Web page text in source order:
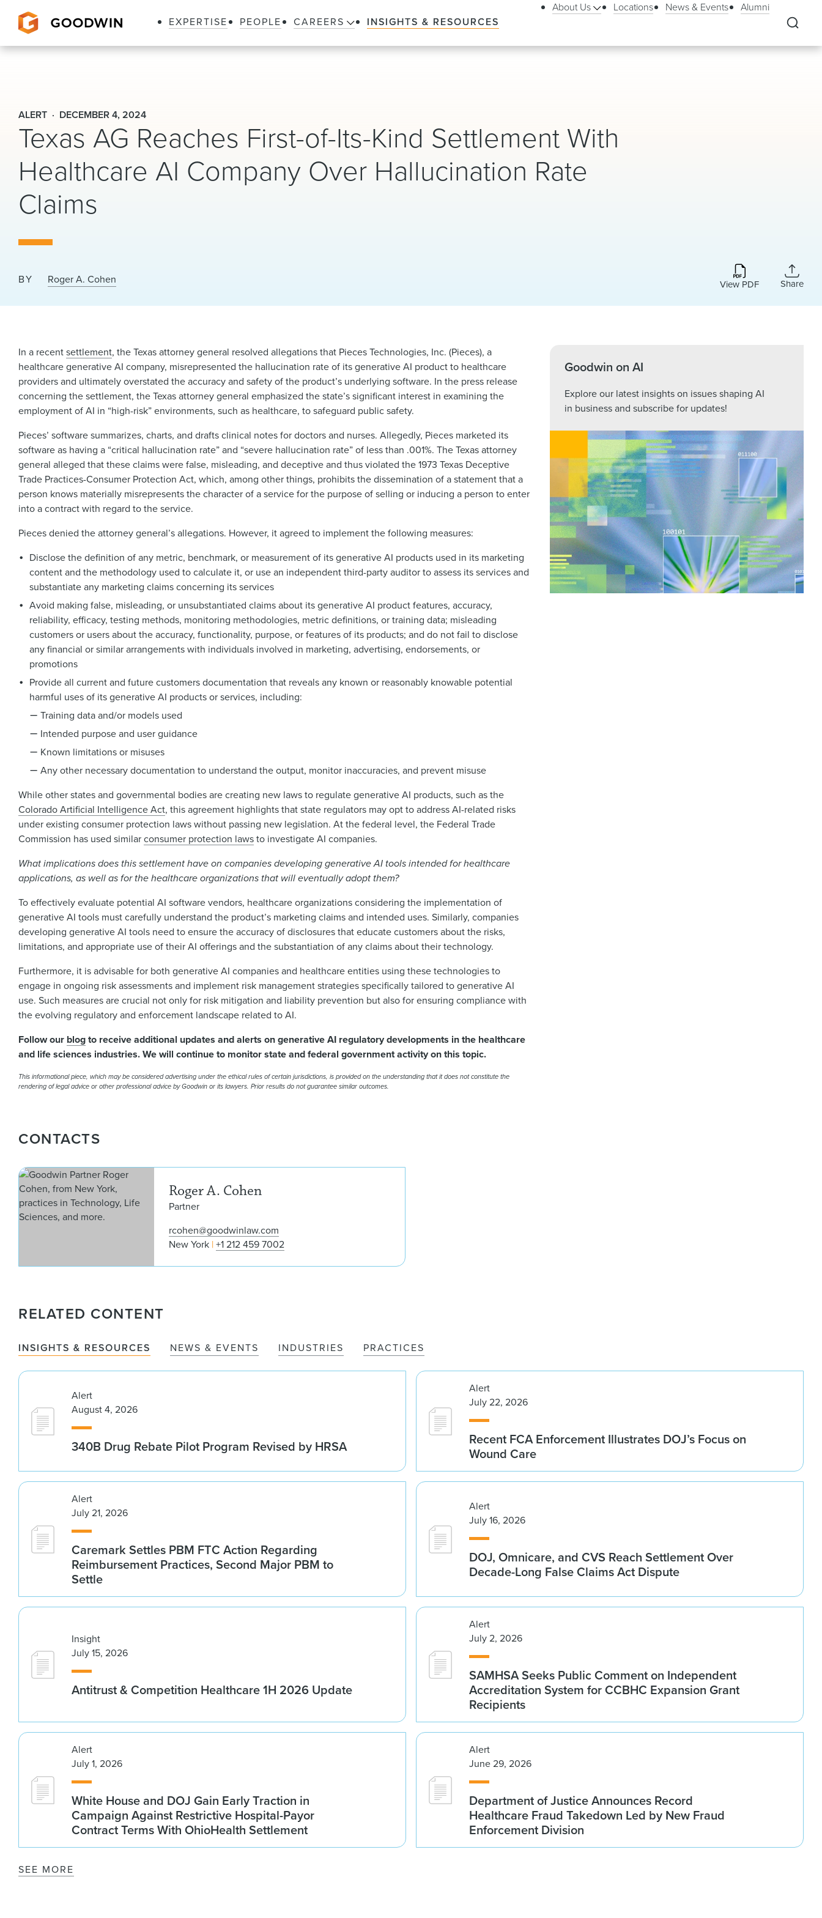
EXPERTISE PEOPLE CAREERS INSIGHTS & RESOURCES
About Us Locations News & Events Alumni
ALERT DECEMBER 4, 2024
Texas AG Reaches First-of-Its-Kind Settlement With
Healthcare AI Company Over Hallucination Rate
Claims
BY Roger A. Cohen View PDF Share
Goodwin on AI
Explore our latest insights on issues shaping AI
in business and subscribe for updates!
In a recentsettlement, the Texas attorney general resolved allegations that Pieces Technologies, Inc. (Pieces), a
healthcare generative AI company, misrepresented the hallucination rate of its generative AI product to healthcare
providers and ultimately overstated the accuracy and safety of the product’s underlying software. In the press release
concerning the settlement, the Texas attorney general emphasized the state’s significant interest in examining the
employment of AI in “high-risk” environments, such as healthcare, to safeguard public safety.
Pieces’ software summarizes, charts, and drafts clinical notes for doctors and nurses. Allegedly, Pieces marketed its
software as having a “critical hallucination rate” and “severe hallucination rate” of less than .001%. The Texas attorney
general alleged that these claims were false, misleading, and deceptive and thus violated the 1973 Texas Deceptive
Trade Practices-Consumer Protection Act, which, among other things, prohibits the dissemination of a statement that a
person knows materially misrepresents the character of a service for the purpose of selling or inducing a person to enter
into a contract with regard to the service.
Pieces denied the attorney general’s allegations. However, it agreed to implement the following measures:
Disclose the definition of any metric, benchmark, or measurement of its generative AI products used in its marketing
content and the methodology used to calculate it, or use an independent third-party auditor to assess its services and
substantiate any marketing claims concerning its services
Avoid making false, misleading, or unsubstantiated claims about its generative AI product features, accuracy,
reliability, efficacy, testing methods, monitoring methodologies, metric definitions, or training data; misleading
customers or users about the accuracy, functionality, purpose, or features of its products; and do not fail to disclose
any financial or similar arrangements with individuals involved in marketing, advertising, endorsements, or
promotions
Provide all current and future customers documentation that reveals any known or reasonably knowable potential
harmful uses of its generative AI products or services, including:
Training data and/or models used
Intended purpose and user guidance
Known limitations or misuses
Any other necessary documentation to understand the output, monitor inaccuracies, and prevent misuse
While other states and governmental bodies are creating new laws to regulate generative AI products, such as the
Colorado Artificial Intelligence Act, this agreement highlights that state regulators may opt to address AI-related risks
under existing consumer protection laws without passing new legislation. At the federal level, the Federal Trade
Commission has used similarconsumer protection lawsto investigate AI companies.
What implications does this settlement have on companies developing generative AI tools intended for healthcare
applications, as well as for the healthcare organizations that will eventually adopt them?
To effectively evaluate potential AI software vendors, healthcare organizations considering the implementation of
generative AI tools must carefully understand the product’s marketing claims and intended uses. Similarly, companies
developing generative AI tools need to ensure the accuracy of disclosures that educate customers about the risks,
limitations, and appropriate use of their AI offerings and the substantiation of any claims about their technology.
Furthermore, it is advisable for both generative AI companies and healthcare entities using these technologies to
engage in ongoing risk assessments and implement risk management strategies specifically tailored to generative AI
use. Such measures are crucial not only for risk mitigation and liability prevention but also for ensuring compliance with
the evolving regulatory and enforcement landscape related to AI.
Follow our blogto receive additional updates and alerts on generative AI regulatory developments in the healthcare
and life sciences industries. We will continue to monitor state and federal government activity on this topic.
This informational piece, which may be considered advertising under the ethical rules of certain jurisdictions, is provided on the understanding that it does not constitute the
rendering of legal advice or other professional advice by Goodwin or its lawyers. Prior results do not guarantee similar outcomes.
CONTACTS
Roger A. Cohen
Partner
rcohen@goodwinlaw.com
New York +1 212 459 7002
RELATED CONTENT
INSIGHTS & RESOURCES NEWS & EVENTS INDUSTRIES PRACTICES
Alert
August 4, 2026
340B Drug Rebate Pilot Program Revised by HRSA
Alert
July 22, 2026
Recent FCA Enforcement Illustrates DOJ’s Focus on
Wound Care
Alert
July 21, 2026
Caremark Settles PBM FTC Action Regarding
Reimbursement Practices, Second Major PBM to
Settle
Alert
July 16, 2026
DOJ, Omnicare, and CVS Reach Settlement Over
Decade-Long False Claims Act Dispute
Insight
July 15, 2026
Antitrust & Competition Healthcare 1H 2026 Update
Alert
July 2, 2026
SAMHSA Seeks Public Comment on Independent
Accreditation System for CCBHC Expansion Grant
Recipients
Alert
July 1, 2026
White House and DOJ Gain Early Traction in
Campaign Against Restrictive Hospital-Payor
Contract Terms With OhioHealth Settlement
Alert
June 29, 2026
Department of Justice Announces Record
Healthcare Fraud Takedown Led by New Fraud
Enforcement Division
SEE MORE